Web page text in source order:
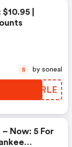
|
TIURLE
S by soneal
Now: 5 For